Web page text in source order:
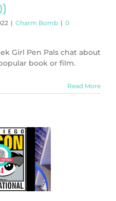
| Charm Bomb | 0
Girl Pen Pals chat about
book or film.
Read More